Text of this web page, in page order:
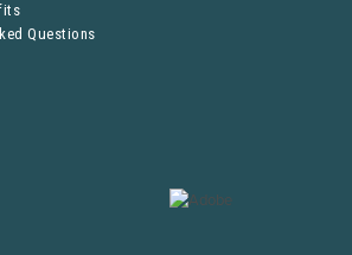
Questions